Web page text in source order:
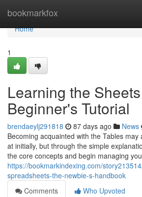
bookmarkfox
Home
Home
1
Learning the
Beginner's Tutorial
brendaeylj291818 87 days ago News
Becoming acquainted with the Tables may
at initially, but through the simple
the core concepts and begin managing
https://bookmarkindexing.com/
spreadsheets-the-newbie-s-handbook
Comments
Who Upvoted